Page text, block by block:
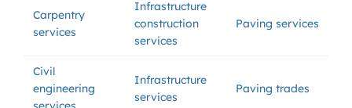
Carpentry
services
Infrastructure
construction
services
Paving services
Civil
engineering
Infrastructure
services
Paving trades